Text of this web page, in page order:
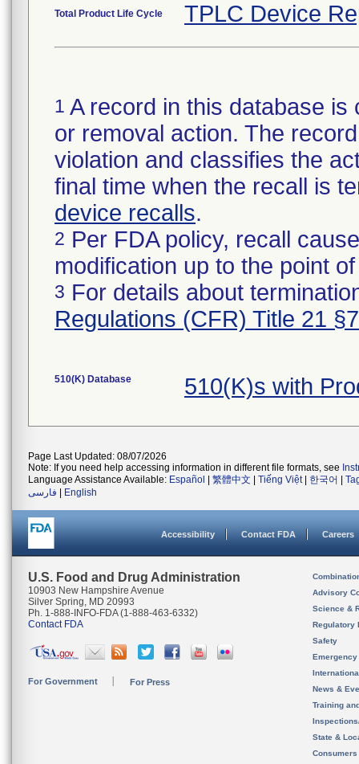
Total Product Life Cycle TPLC Device
1 A record in this database
or removal action. The
violation and classifies the
final time when the recall is
device recalls.
2 Per FDA policy, recall
modification up to the point
3 For details about
Regulations (CFR) Title 21
510(K) Database 510(K)s with
Page Last Updated: 08/07/2026
Note: If you need help accessing information in different file formats, see
Language Assistance Available: Español 繁體中文 Tiếng Việt| 한국어
فارسی
English
Accessibility Contact FDA Careers
U.S. Food and Drug Administration
10903 New Hampshire Avenue
Silver Spring, MD 20993
Ph. 1-888-INFO-FDA (1-888-463-6332)
Contact FDA
For Government For Press
Advisory
Science &
Regulatory
Safety
News &
Training
State &
Consumers